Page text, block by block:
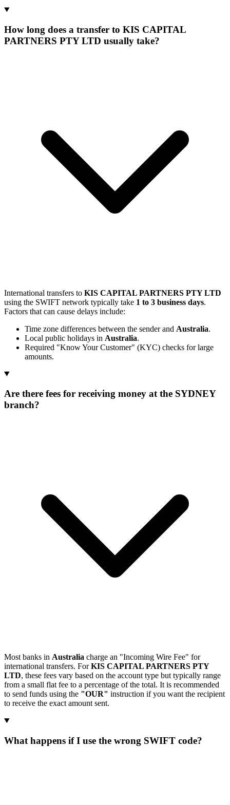
How long does a transfer to KIS CAPITAL
PARTNERS PTY LTD usually take?
International transfers to KIS CAPITAL PARTNERS PTY LTD
using the SWIFT network typically take 1 to 3 business days.
Factors that can cause delays include:
Time zone differences between the sender and Australia.
Local public holidays in Australia.
Required "Know Your Customer" (KYC) checks for large
amounts.
Are there fees for receiving money at the SYDNEY
branch?
Most banks in Australia charge an "Incoming Wire Fee" for
international transfers. ForKIS CAPITAL PARTNERS PTY
LTD, these fees vary based on the account type but typically range
from a small flat fee to a percentage of the total. It is recommended
to send funds using the "OUR" instruction if you want the recipient
to receive the exact amount sent.
What happens if I use the wrong SWIFT code?